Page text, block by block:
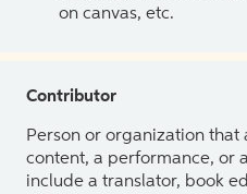
on canvas, etc.
Contributor
Person or organization that
content, a performance, or
include a translator, book